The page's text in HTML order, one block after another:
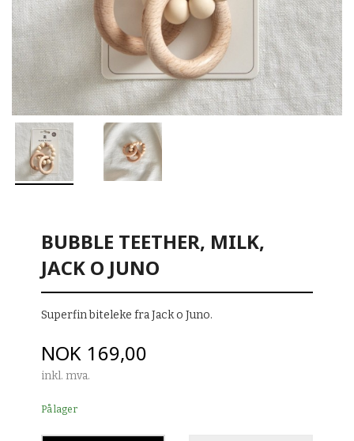
BUBBLE TEETHER, MILK,
JACK O JUNO
Superfin biteleke fra Jack o Juno.
Pris
NOK 169,00
inkl. mva.
På lager